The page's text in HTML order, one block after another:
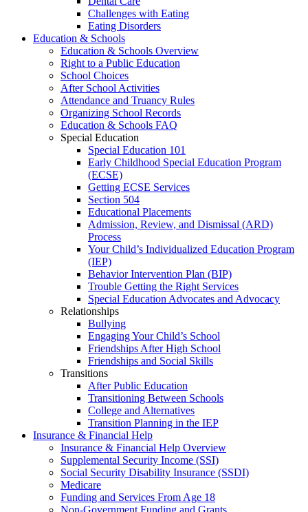
Challenges with Eating
Eating Disorders
Education & Schools
Education & Schools Overview
Right to a Public Education
School Choices
After School Activities
Attendance and Truancy Rules
Organizing School Records
Education & Schools FAQ
Special Education
Special Education 101
Early Childhood Special Education Program
(ECSE)
Getting ECSE Services
Section 504
Educational Placements
Admission, Review, and Dismissal (ARD)
Process
Your Child’s Individualized Education Program
(IEP)
Behavior Intervention Plan (BIP)
Trouble Getting the Right Services
Special Education Advocates and Advocacy
Relationships
Bullying
Engaging Your Child’s School
Friendships After High School
Friendships and Social Skills
Transitions
After Public Education
Transitioning Between Schools
College and Alternatives
Transition Planning in the IEP
Insurance & Financial Help
Insurance & Financial Help Overview
Supplemental Security Income (SSI)
Social Security Disability Insurance (SSDI)
Medicare
Funding and Services From Age 18